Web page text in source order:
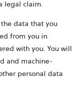
legal claim.
data that you
from you in
with you. You will
and machine-
personal data